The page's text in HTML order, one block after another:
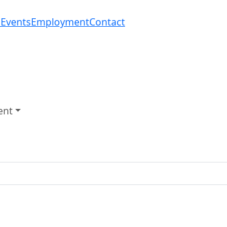
EmploymentContact